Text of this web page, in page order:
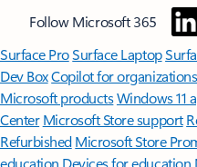
Follow Microsoft 365
Surface ProSurface Laptop
Dev BoxCopilot for organizations
Microsoft productsWindows 11
Center Microsoft Store support
Refurbished Microsoft Store
education Devices for education